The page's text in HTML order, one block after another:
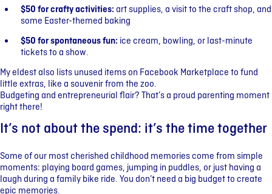
$50 for crafty activities: art supplies, a visit to the craft shop, and
some Easter-themed baking
$50 for spontaneous fun: ice cream, bowling, or last-minute
tickets to a show.
My eldest also lists unused items on Facebook Marketplace to fund
little extras, like a souvenir from the zoo.
Budgeting and entrepreneurial flair? That’s a proud parenting moment
right there!
It’s not about the spend: it’s the time together
Some of our most cherished childhood memories come from simple
moments: playing board games, jumping in puddles, or just having a
laugh during a family bike ride. You don’t need a big budget to create
epic memories.